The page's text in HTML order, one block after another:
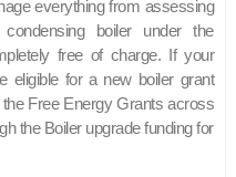
everything from assessing
boiler under the
free of charge. If your
eligible for a new boiler grant
Free Energy Grants across
the Boiler upgrade funding for